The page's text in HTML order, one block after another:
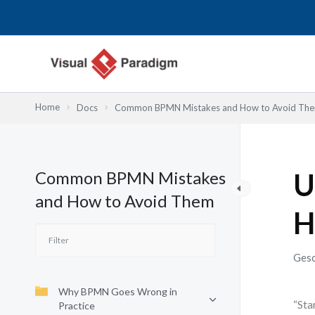
Home Docs Common BPMN Mistakes and How to Avoid
Common BPMN Mistakes
and How to Avoid Them
Why BPMN Goes Wrong in
Practice